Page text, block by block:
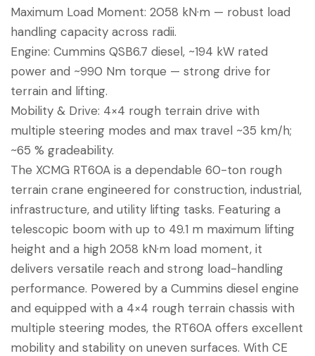
Maximum Load Moment: 2058 kN·m — robust load
handling capacity across radii.
Engine: Cummins QSB6.7 diesel, ~194 kW rated
power and ~990 Nm torque — strong drive for
terrain and lifting.
Mobility & Drive: 4×4 rough terrain drive with
multiple steering modes and max travel ~35 km/h;
~65 % gradeability.
The XCMG RT60A is a dependable 60-ton rough
terrain crane engineered for construction, industrial,
infrastructure, and utility lifting tasks. Featuring a
telescopic boom with up to 49.1 m maximum lifting
height and a high 2058 kN·m load moment, it
delivers versatile reach and strong load-handling
performance. Powered by a Cummins diesel engine
and equipped with a 4×4 rough terrain chassis with
multiple steering modes, the RT60A offers excellent
mobility and stability on uneven surfaces. With CE